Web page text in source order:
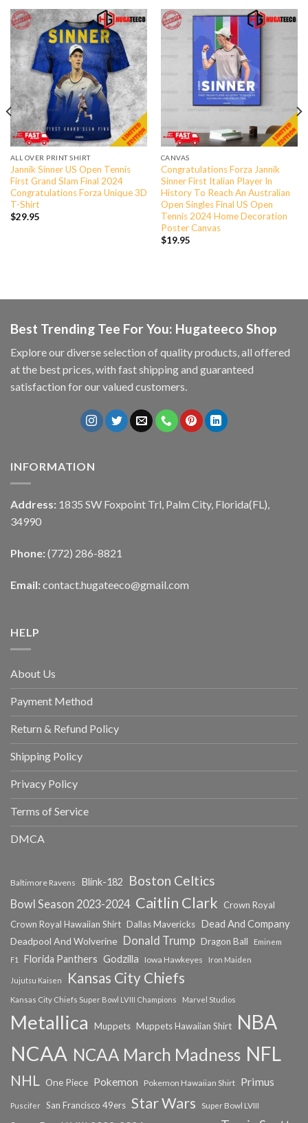
ALL OVER PRINT SHIRT
Jannik Sinner US Open Tennis
First Grand Slam Final 2024
Congratulations Forza Unique 3D
T-Shirt
$29.95
CANVAS
Congratulations Forza Jannik
Sinner First Italian Player In
History To Reach An Australian
Open Singles Final US Open
Tennis 2024 Home Decoration
Poster Canvas
$19.95
Best Trending Tee For You: Hugateeco Shop
Explore our diverse selection of quality products, all offered
at the best prices, with fast shipping and guaranteed
satisfaction for our valued customers.
INFORMATION
Address: 1835 SW Foxpoint Trl, Palm City, Florida(FL),
34990
Phone: (772) 286-8821
Email: contact.hugateeco@gmail.com
HELP
About Us
Payment Method
Return & Refund Policy
Shipping Policy
Privacy Policy
Terms of Service
DMCA
Baltimore Ravens Blink-182 Boston Celtics
Bowl Season 2023-2024 Caitlin Clark
Crown Royal
Crown Royal Hawaiian Shirt Dallas Mavericks Dead And Company
Deadpool And Wolverine Donald Trump Dragon Ball
Eminem
F1
Florida Panthers Godzilla Iowa Hawkeyes Iron Maiden
Jujutsu Kaisen Kansas City Chiefs
Kansas City Chiefs Super Bowl LVIII Champions Marvel Studios
Metallica Muppets Muppets Hawaiian Shirt NBA
NCAA NCAA March Madness NFL
NHL One Piece Pokemon Pokemon Hawaiian Shirt Primus
Puscifer San Francisco 49ers Star Wars Super Bowl LVIII